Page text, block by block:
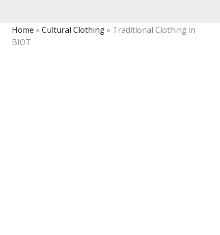
Home » Cultural Clothing» Traditional Clothing in
BIOT